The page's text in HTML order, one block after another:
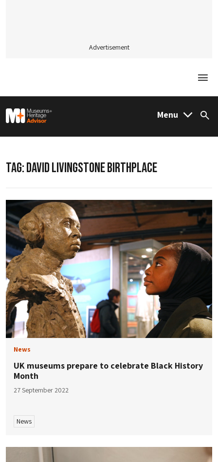
Advertisement
M&H Advisor Home Menu
TAG:DAVID LIVINGSTONE BIRTHPLACE
News
UK museums prepare to celebrate Black History
Month
27 September 2022
News